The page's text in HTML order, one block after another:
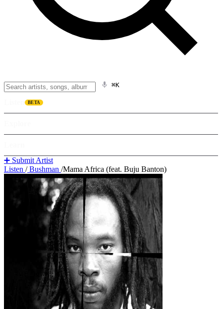
⌘K
BETA
➕ Submit Artist
Listen /Bushman /Mama Africa (feat. Buju Banton)